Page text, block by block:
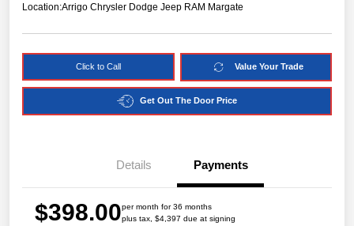
Location:Arrigo Chrysler Dodge Jeep RAM Margate
Click to Call Value Your Trade
Get Out The Door Price
Details Payments
$398.00per month for 36 months
plus tax, $4,397 due at signing